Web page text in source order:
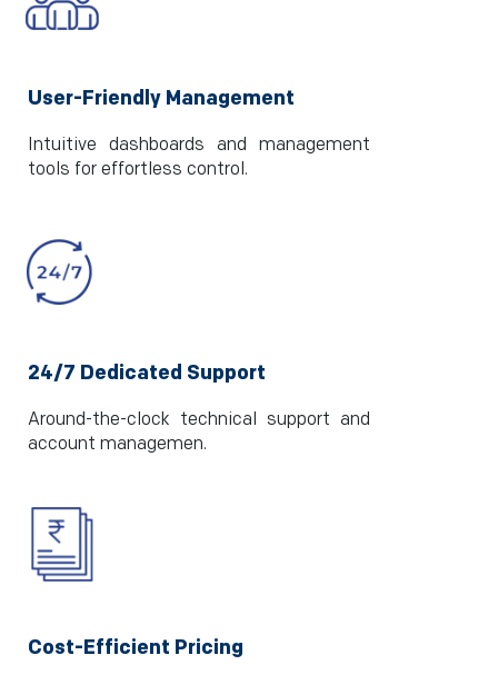
User-Friendly Management
Intuitive dashboards and management
tools for effortless control.
24/7 Dedicated Support
Around-the-clock technical support and
account managemen.
Cost-Efficient Pricing